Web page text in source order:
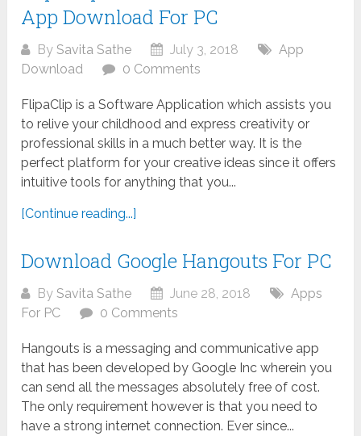
App Download For PC
BySavita Sathe July 3, 2018
App
Download
0 Comments
FlipaClip is a Software Application which assists you
to relive your childhood and express creativity or
professional skills in a much better way. It is the
perfect platform for your creative ideas since it offers
intuitive tools for anything that you...
[Continue reading...]
Download Google Hangouts For PC
BySavita Sathe June 28, 2018
Apps
For PC
0 Comments
Hangouts is a messaging and communicative app
that has been developed by Google Inc wherein you
can send all the messages absolutely free of cost.
The only requirement however is that you need to
have a strong internet connection. Ever since...